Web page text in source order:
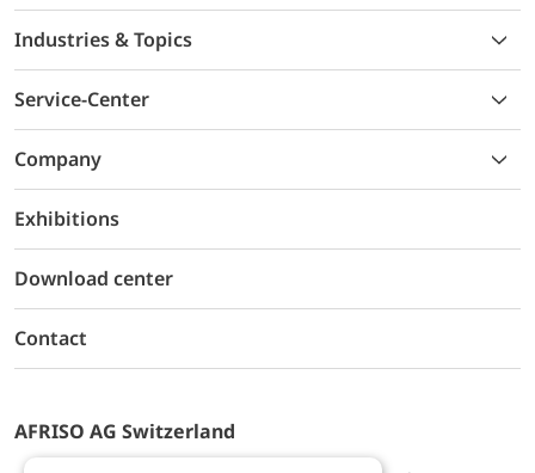
Industries & Topics
Service-Center
Company
Exhibitions
Download center
Contact
AFRISO AG Switzerland